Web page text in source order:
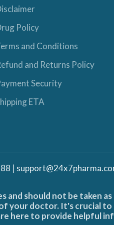
Policy
and Conditions
and Returns Policy
Security
ETA
|
should not be taken
your doctor. It's crucial
here to provide helpful